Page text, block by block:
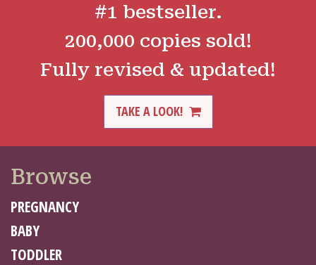
#1 bestseller.
200,000 copies sold!
Fully revised & updated!
TAKE A LOOK!
Browse
PREGNANCY
BABY
TODDLER